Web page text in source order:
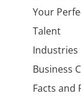
Your
Talent
Industries
Business
Facts and